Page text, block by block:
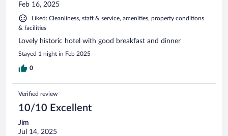
Feb 16, 2025
Liked: Cleanliness, staff & service, amenities, property conditions
& facilities
Lovely historic hotel with good breakfast and dinner
Stayed 1 night in Feb 2025
0
Verified review
10/10 Excellent
Jim
Jul 14, 2025